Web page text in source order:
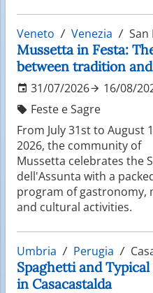
Veneto Venezia San
Mussetta in Festa:
between tradition
31/07/2026
16/08/
Feste e Sagre
From July 31st to August
2026, the community of
Mussetta celebrates the
dell'Assunta with a
program of gastronomy,
and cultural activities.
Umbria Perugia
Spaghetti and
in Casacastalda